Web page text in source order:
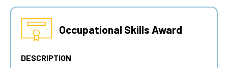
Occupational Skills Award
DESCRIPTION